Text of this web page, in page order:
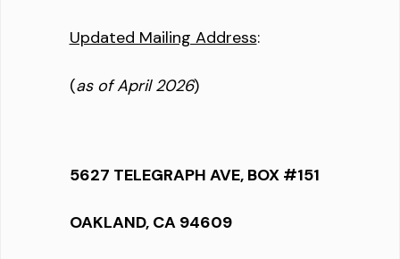
Updated Mailing Address:
(as of April 2026)
5627 TELEGRAPH AVE, BOX #151
OAKLAND, CA 94609